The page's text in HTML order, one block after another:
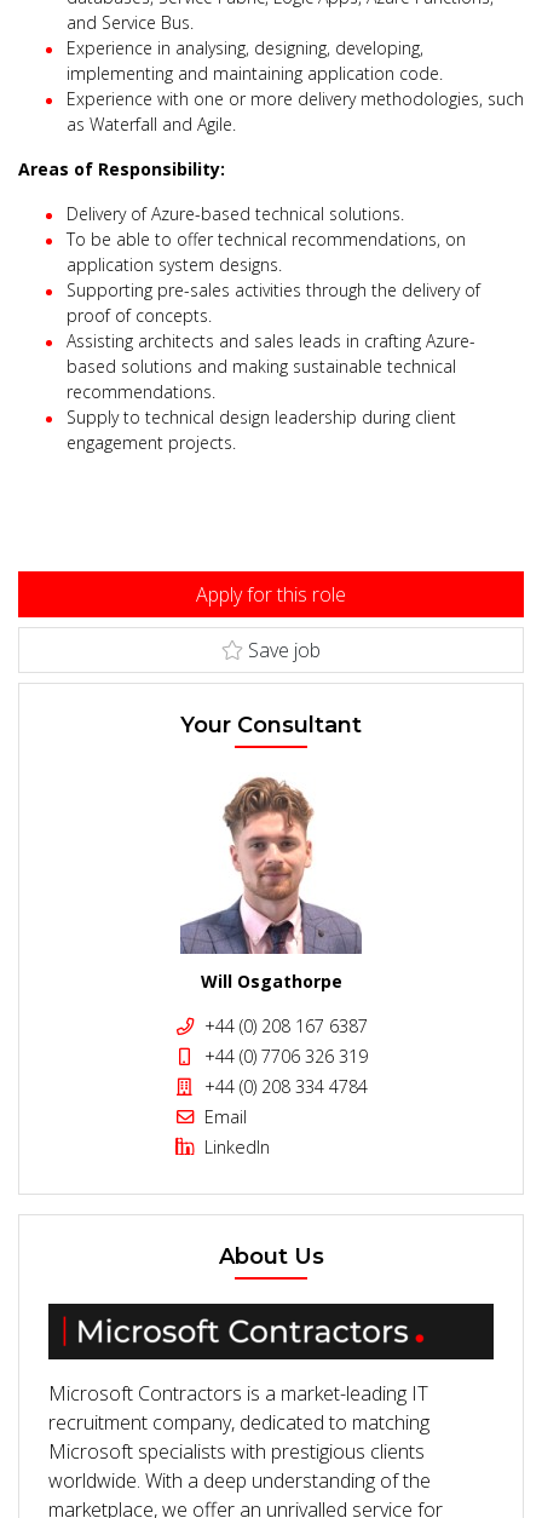
and Service Bus.
Experience in analysing, designing, developing,
implementing and maintaining application code.
Experience with one or more delivery methodologies, such
as Waterfall and Agile.
Areas of Responsibility:
Delivery of Azure-based technical solutions.
To be able to offer technical recommendations, on
application system designs.
Supporting pre-sales activities through the delivery of
proof of concepts.
Assisting architects and sales leads in crafting Azure-
based solutions and making sustainable technical
recommendations.
Supply to technical design leadership during client
engagement projects.
Apply for this role
Save job
Your Consultant
Will Osgathorpe
+44 (0) 208 167 6387
+44 (0) 7706 326 319
+44 (0) 208 334 4784
Email
LinkedIn
About Us
Microsoft Contractors is a market-leading IT
recruitment company, dedicated to matching
Microsoft specialists with prestigious clients
worldwide. With a deep understanding of the
marketplace, we offer an unrivalled service for